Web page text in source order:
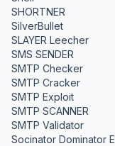
SHORTNER
SilverBullet
SLAYER Leecher
SMS SENDER
SMTP Checker
SMTP Cracker
SMTP Exploit
SMTP SCANNER
SMTP Validator
Socinator Dominator